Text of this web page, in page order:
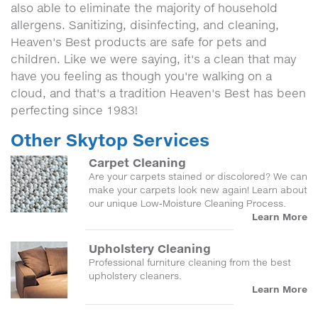
also able to eliminate the majority of household
allergens. Sanitizing, disinfecting, and cleaning,
Heaven's Best products are safe for pets and
children. Like we were saying, it's a clean that may
have you feeling as though you're walking on a
cloud, and that's a tradition Heaven's Best has been
perfecting since 1983!
Other Skytop Services
Carpet Cleaning
Are your carpets stained or discolored? We can
make your carpets look new again! Learn about
our unique Low-Moisture Cleaning Process.
Learn More
Upholstery Cleaning
Professional furniture cleaning from the best
upholstery cleaners.
Learn More